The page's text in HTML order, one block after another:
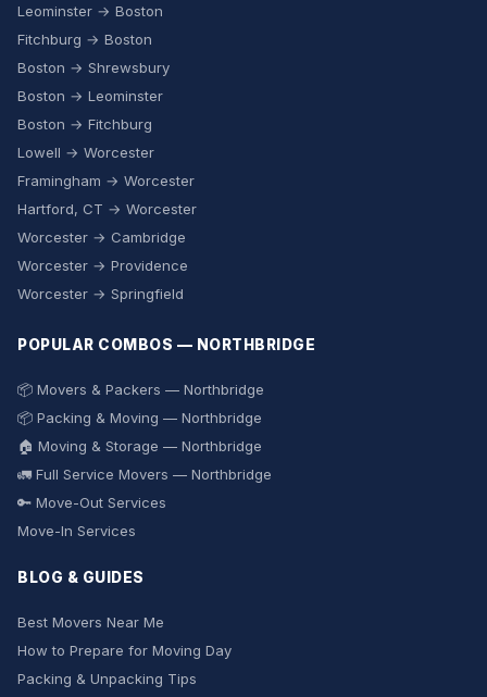
Leominster → Boston
Fitchburg → Boston
Boston → Shrewsbury
Boston → Leominster
Boston → Fitchburg
Lowell → Worcester
Framingham → Worcester
Hartford, CT → Worcester
Worcester → Cambridge
Worcester → Providence
Worcester → Springfield
POPULAR COMBOS — NORTHBRIDGE
📦 Movers & Packers — Northbridge
📦 Packing & Moving — Northbridge
🏠 Moving & Storage — Northbridge
🚛 Full Service Movers — Northbridge
🔑 Move-Out Services
Move-In Services
BLOG & GUIDES
Best Movers Near Me
How to Prepare for Moving Day
Packing & Unpacking Tips